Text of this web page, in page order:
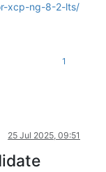
xcp-ng-8-2-lts/
1
25 Jul 2025, 09:51